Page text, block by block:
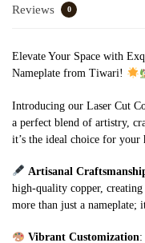
Reviews 0
Elevate Your Space with
Nameplate from Tiwari!
Introducing our Laser Cut
a perfect blend of artistry,
it’s the ideal choice for your
Artisanal
high-quality copper,
more than just a nameplate;
Vibrant Customization: